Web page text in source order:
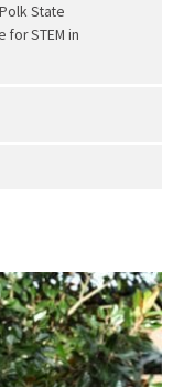
State
for STEM in